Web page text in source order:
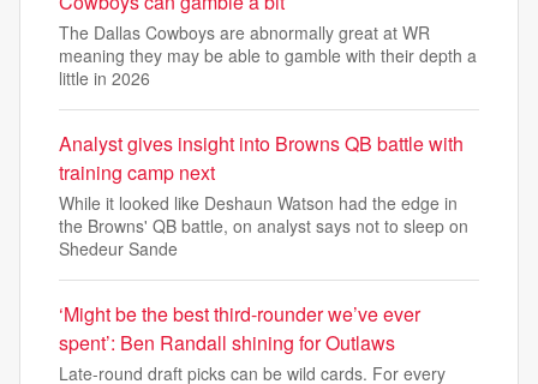
The Dallas Cowboys are abnormally great at WR
meaning they may be able to gamble with their depth a
little in 2026
Analyst gives insight into Browns QB battle with
training camp next
While it looked like Deshaun Watson had the edge in
the Browns' QB battle, on analyst says not to sleep on
Shedeur Sande
‘Might be the best third-rounder we’ve ever
spent’: Ben Randall shining for Outlaws
Late-round draft picks can be wild cards. For every